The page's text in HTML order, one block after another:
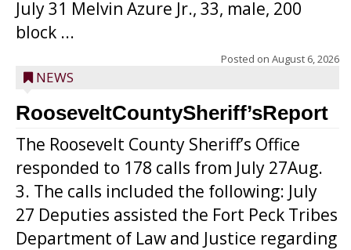
July 31 Melvin Azure Jr., 33, male, 200
block ...
Posted on August 6, 2026
NEWS
RooseveltCountySheriff’sReport
The Roosevelt County Sheriff’s Office
responded to 178 calls from July 27Aug.
3. The calls included the following: July
27 Deputies assisted the Fort Peck Tribes
Department of Law and Justice regarding